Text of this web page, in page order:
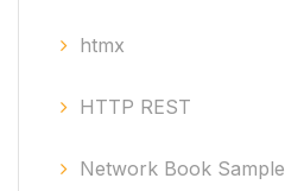
htmx
HTTP REST
Network Book Sample